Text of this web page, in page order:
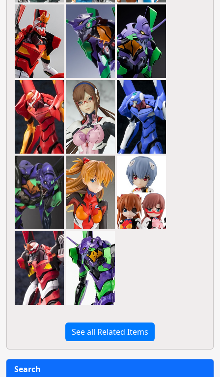
See all Related Items
Search